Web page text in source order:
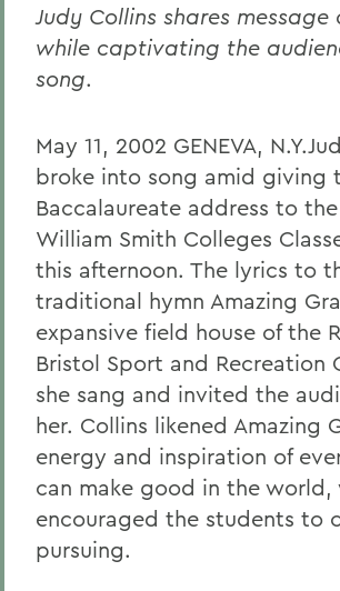
Judy Collins shares message
while captivating the
song.
May 11, 2002 GENEVA,
broke into song amid giving
Baccalaureate address to
William Smith Colleges
this afternoon. The lyrics to
traditional hymn Amazing
expansive field house of the
Bristol Sport and Recreation
she sang and invited the
her. Collins likened Amazing
energy and inspiration of
can make good in the world,
encouraged the students to
pursuing.